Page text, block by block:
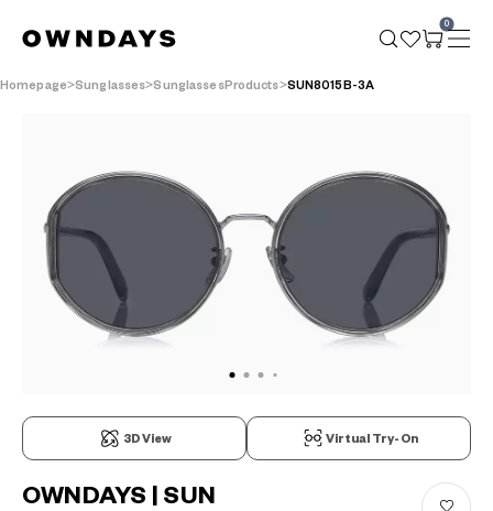
0
Homepage Sunglasses SunglassesProducts SUN8015B-3A
3D View Virtual Try-On
OWNDAYS | SUN